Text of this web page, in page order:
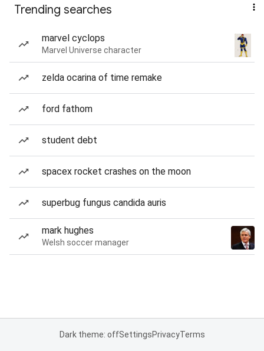
Trending searches
marvel cyclops
Marvel Universe character
zelda ocarina of time remake
ford fathom
student debt
spacex rocket crashes on the moon
superbug fungus candida auris
mark hughes
Welsh soccer manager
Dark theme: offSettingsPrivacyTerms